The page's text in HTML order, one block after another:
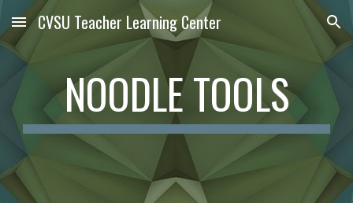
Skip to main content Skip to navigation
CVSU Teacher Learning Center
NOODLE TOOLS